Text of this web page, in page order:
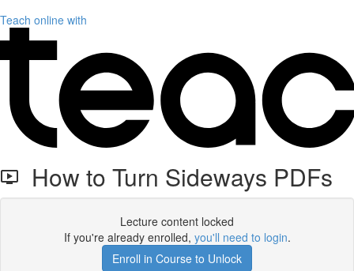
Teach online with
How to Turn Sideways PDFs
Lecture content locked
If you're already enrolled, you'll need to login.
Enroll in Course to Unlock